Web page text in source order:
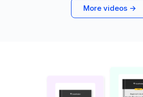
More videos →